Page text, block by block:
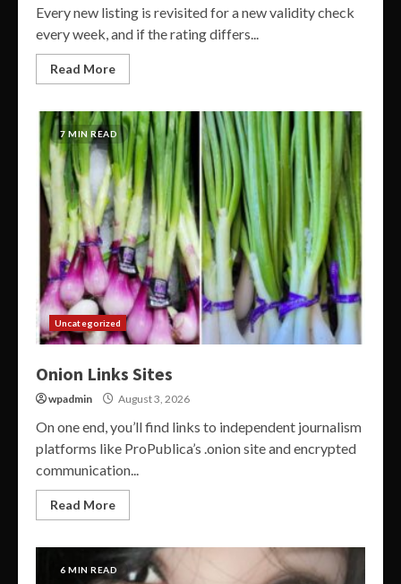
Every new listing is revisited for a new validity check
every week, and if the rating differs...
Read More
7 MIN READ
Uncategorized
Onion Links Sites
wpadmin August 3, 2026
On one end, you’ll find links to independent journalism
platforms like ProPublica’s .onion site and encrypted
communication...
Read More
6 MIN READ